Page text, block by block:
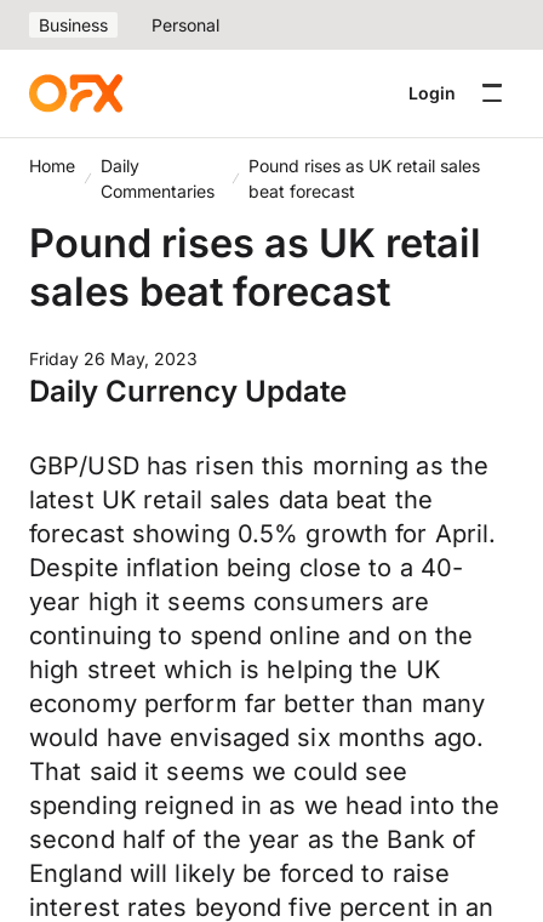
Business Personal
Login
Home
Daily
Commentaries
Pound rises as UK retail sales
beat forecast
Pound rises as UK retail
sales beat forecast
Friday 26 May, 2023
Daily Currency Update
GBP/USD has risen this morning as the
latest UK retail sales data beat the
forecast showing 0.5% growth for April.
Despite inflation being close to a 40-
year high it seems consumers are
continuing to spend online and on the
high street which is helping the UK
economy perform far better than many
would have envisaged six months ago.
That said it seems we could see
spending reigned in as we head into the
second half of the year as the Bank of
England will likely be forced to raise
interest rates beyond five percent in an